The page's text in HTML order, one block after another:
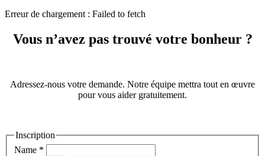
Erreur de chargement : Failed to fetch
Vous n’avez pas trouvé votre bonheur ?
Adressez-nous votre demande. Notre équipe mettra tout en œuvre
pour vous aider gratuitement.
Inscription
Name *